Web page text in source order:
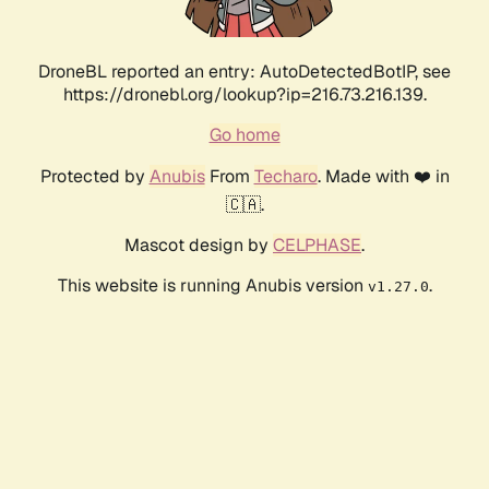
DroneBL reported an entry: AutoDetectedBotIP, see
https://dronebl.org/lookup?ip=216.73.216.139.
Go home
Protected by AnubisFrom Techaro. Made with ❤️ in
🇨🇦.
Mascot design by CELPHASE.
This website is running Anubis version v1.27.0.